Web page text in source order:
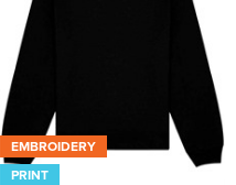
EMBROIDERY
PRINT